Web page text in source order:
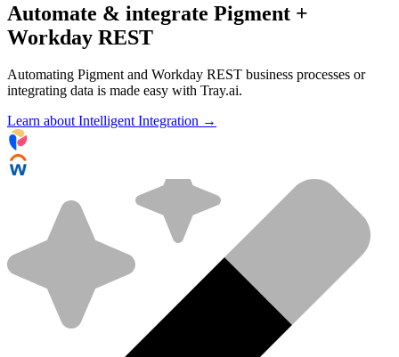
Automate & integrate Pigment +
Workday REST
Automating Pigment and Workday REST business processes or
integrating data is made easy with Tray.ai.
Learn about Intelligent Integration →